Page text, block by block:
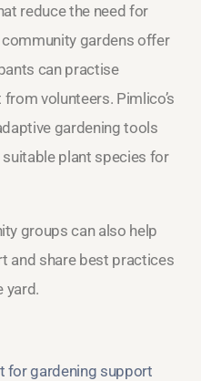
reduce the need for
community gardens offer
can practise
volunteers. Pimlico’s
gardening tools
plant species for
groups can also help
and share best practices
yard.
for gardening support